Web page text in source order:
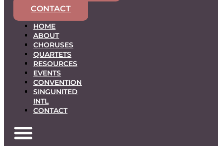
CONTACT
HOME
ABOUT
CHORUSES
QUARTETS
RESOURCES
EVENTS
CONVENTION
SINGUNITED
INTL
CONTACT